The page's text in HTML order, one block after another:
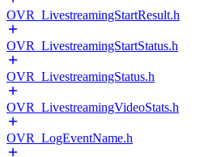
OVR_LivestreamingStartResult.h
OVR_LivestreamingStartStatus.h
OVR_LivestreamingStatus.h
OVR_LivestreamingVideoStats.h
OVR_LogEventName.h